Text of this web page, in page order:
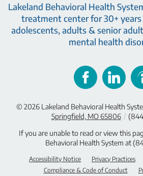
Lakeland Behavioral Health
treatment center for 30+
adolescents, adults & senior
mental health
© 2026 Lakeland Behavioral Health
Springfield, MO 65806 /
If you are unable to read or view this
Behavioral Health System at
Accessibility Notice Privacy Practices
Compliance & Code of Conduct